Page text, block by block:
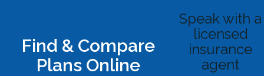
Find & Compare
Plans Online
Speak with a
licensed
insurance
agent